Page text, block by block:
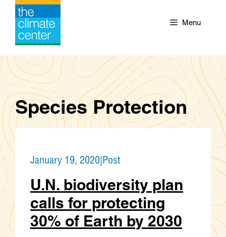
Skip
content
Menu
Species Protection
January 19, 2020|Post
U.N. biodiversity plan
calls for protecting
30% of Earth by 2030